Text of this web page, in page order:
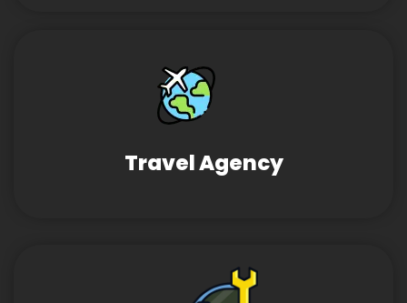
Travel Agency